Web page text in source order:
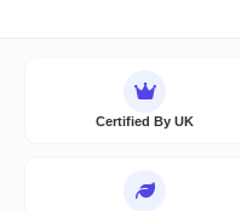
Certified By UK